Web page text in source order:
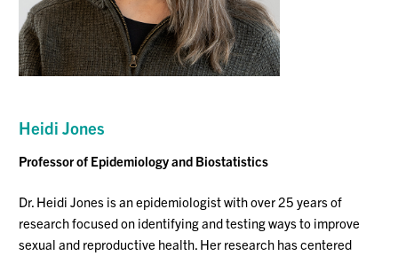
Heidi Jones
Professorof Epidemiology and Biostatistics
Dr. Heidi Jones is an epidemiologist with over 25 years of
research focused on identifying and testing ways to improve
sexual and reproductive health. Her research has centered